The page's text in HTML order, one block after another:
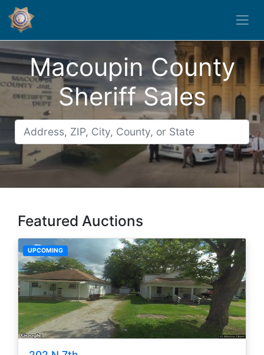
Macoupin County
Sheriff Sales
Featured Auctions
UPCOMING